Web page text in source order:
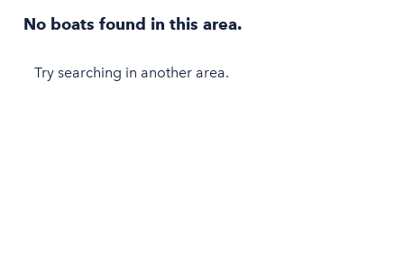
No boats found in this area.
Try searching in another area.